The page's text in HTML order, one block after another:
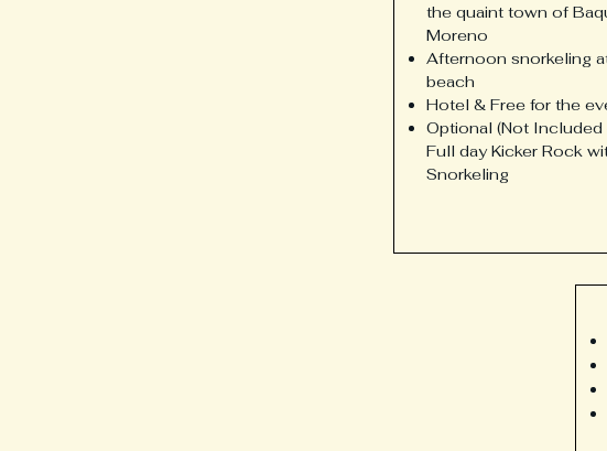
the quaint town of
Moreno
Afternoon snorkeling
beach
Hotel & Free for the
Optional (Not
Full day Kicker Rock
Snorkeling